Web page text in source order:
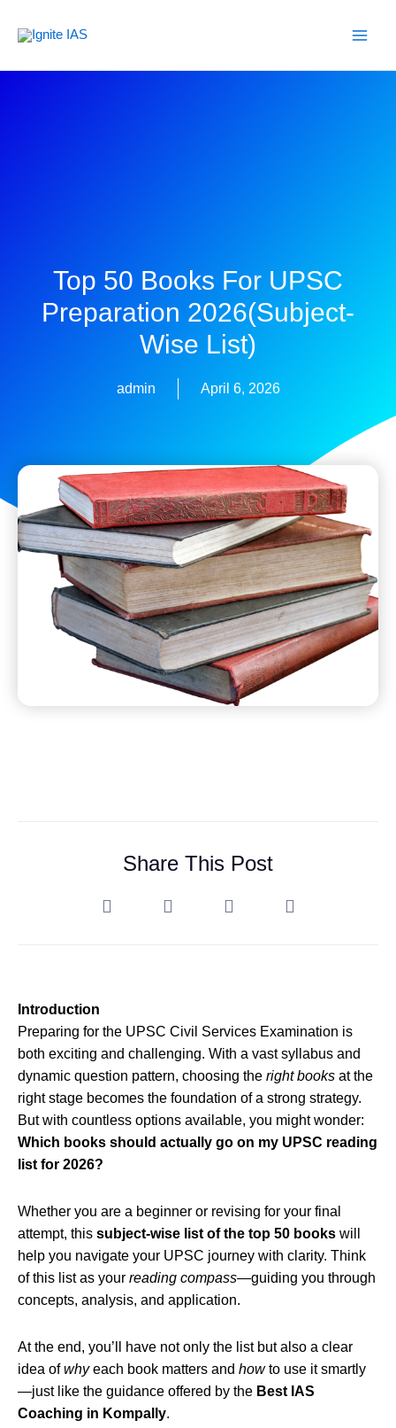
Top 50 Books For UPSC
Preparation 2026(Subject-
Wise List)
admin April 6, 2026
Share This Post
Introduction
Preparing for the UPSC Civil Services Examination is
both exciting and challenging. With a vast syllabus and
dynamic question pattern, choosing the right books at the
right stage becomes the foundation of a strong strategy.
But with countless options available, you might wonder:
Which books should actually go on my UPSC reading
list for 2026?
Whether you are a beginner or revising for your final
attempt, this subject‑wise list of the top 50 books will
help you navigate your UPSC journey with clarity. Think
of this list as your reading compass—guiding you through
concepts, analysis, and application.
At the end, you’ll have not only the list but also a clear
idea ofwhyeach book matters and howto use it smartly
—just like the guidance offered by the Best IAS
Coaching in Kompally.